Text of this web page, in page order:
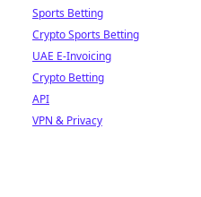
Sports Betting
Crypto Sports Betting
UAE E-Invoicing
Crypto Betting
API
VPN & Privacy